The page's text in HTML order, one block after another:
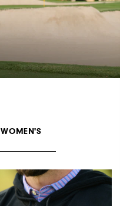
WOMEN'S